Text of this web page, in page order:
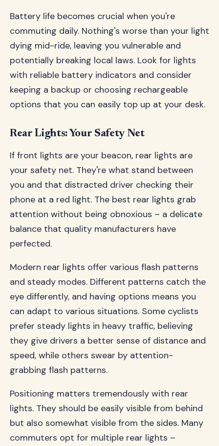
Battery life becomes crucial when you're
commuting daily. Nothing's worse than your light
dying mid-ride, leaving you vulnerable and
potentially breaking local laws. Look for lights
with reliable battery indicators and consider
keeping a backup or choosing rechargeable
options that you can easily top up at your desk.
Rear Lights: Your Safety Net
If front lights are your beacon, rear lights are
your safety net. They're what stand between
you and that distracted driver checking their
phone at a red light. The best rear lights grab
attention without being obnoxious – a delicate
balance that quality manufacturers have
perfected.
Modern rear lights offer various flash patterns
and steady modes. Different patterns catch the
eye differently, and having options means you
can adapt to various situations. Some cyclists
prefer steady lights in heavy traffic, believing
they give drivers a better sense of distance and
speed, while others swear by attention-
grabbing flash patterns.
Positioning matters tremendously with rear
lights. They should be easily visible from behind
but also somewhat visible from the sides. Many
commuters opt for multiple rear lights –